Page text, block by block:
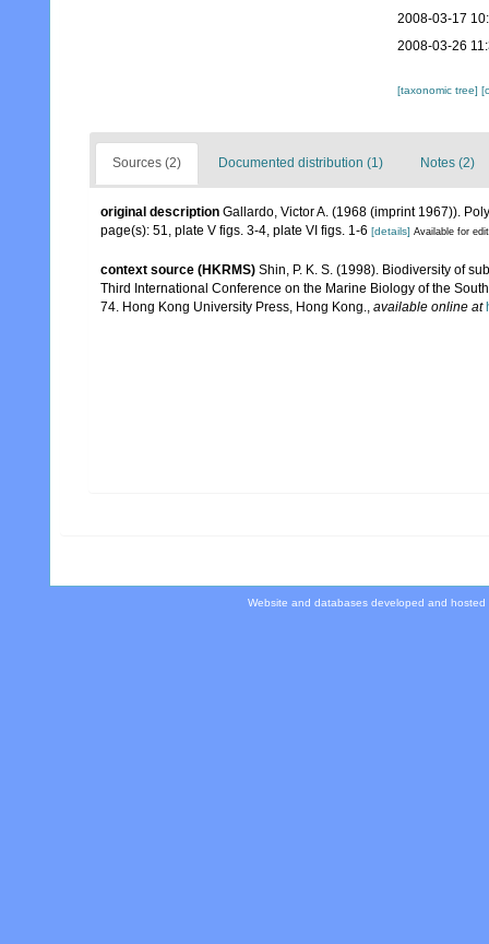
2008-03-17
2008-03-26
[taxonomic tree]
Sources (2) Documented distribution (1) Notes (2)
original description Gallardo, Victor A. (1968 (imprint 1967)).
page(s): 51, plate V figs. 3-4, plate VI figs. 1-6 [details] Available for
context source (HKRMS) Shin, P. K. S. (1998). Biodiversity of
Third International Conference on the Marine Biology of the
74. Hong Kong University Press, Hong Kong.
available online at
Website and databases developed and